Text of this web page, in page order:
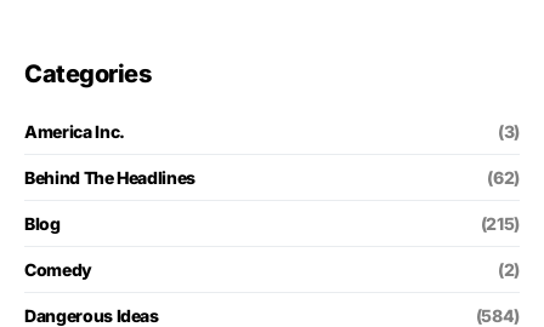
Categories
America Inc. (3)
Behind The Headlines (62)
Blog (215)
Comedy (2)
Dangerous Ideas (584)